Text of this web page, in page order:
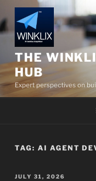
to
content
THE
HUB
Expert perspectives on
TAG: AI AGENT
POSTED
JULY 31, 2026